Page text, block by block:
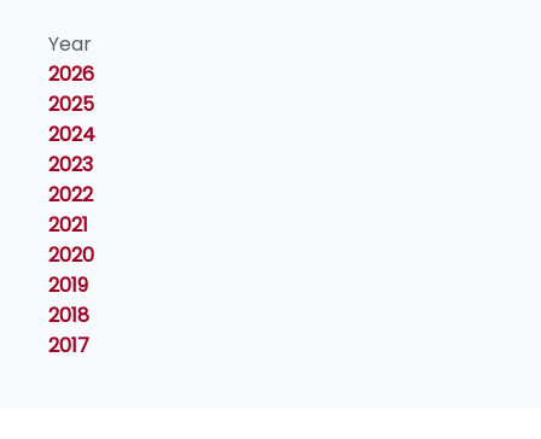
Year
2026
2025
2024
2023
2022
2021
2020
2019
2018
2017